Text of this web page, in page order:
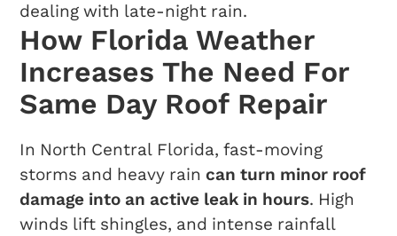
dealing with late-night rain.
How Florida Weather
Increases The Need For
Same Day Roof Repair
In North Central Florida, fast-moving
storms and heavy raincan turn minor roof
damage into an active leak in hours. High
winds lift shingles, and intense rainfall